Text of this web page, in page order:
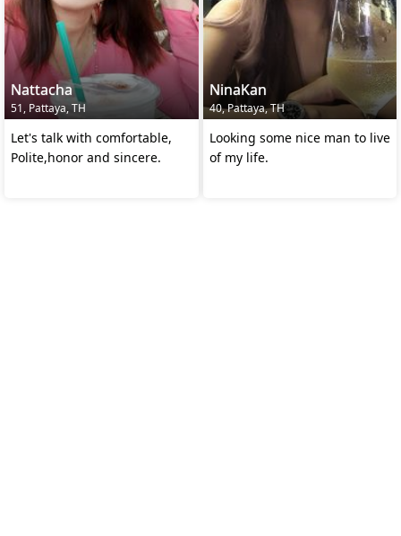
Nattacha
51, Pattaya, TH
Let's talk with comfortable,
Polite,honor and sincere.
NinaKan
40, Pattaya, TH
Looking some nice man to live
of my life.